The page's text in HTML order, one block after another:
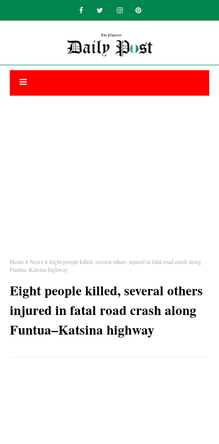
Home News
Eight people killed, several others injured in fatal road crash along
Funtua–Katsina highway
Eight people killed, several others
injured in fatal road crash along
Funtua–Katsina highway